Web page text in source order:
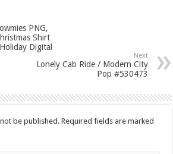
PNG,
Shirt
Digital
Next
Lonely Cab Ride / Modern City
Pop #530473
be published. Required fields are marked